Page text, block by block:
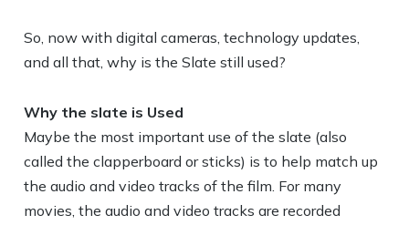
So, now with digital cameras, technology updates,
and all that, why is the Slate still used?
Why the slate is Used
Maybe the most important use of the slate (also
called the clapperboard or sticks) is to help match up
the audio and video tracks of the film. For many
movies, the audio and video tracks are recorded